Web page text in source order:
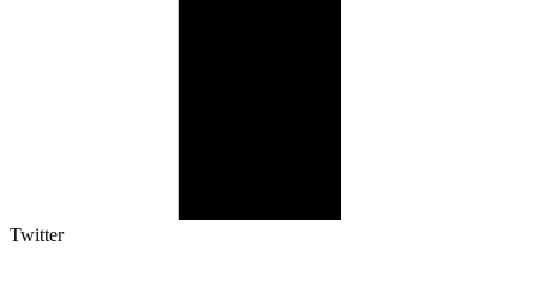
Twitter